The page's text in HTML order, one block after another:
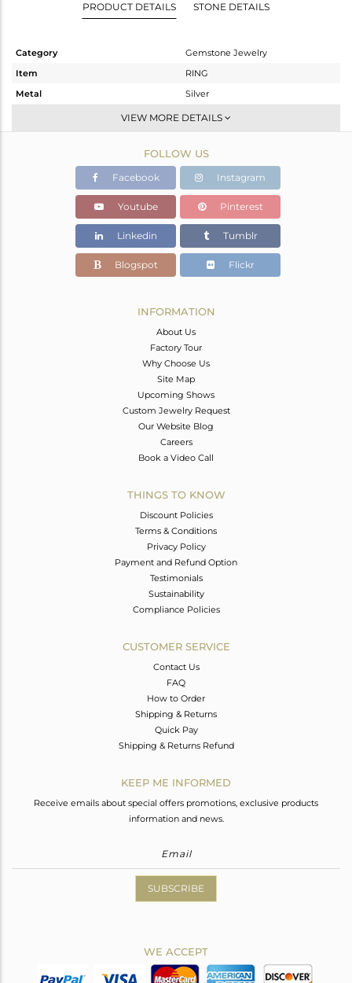
PRODUCT DETAILS STONE DETAILS
Category
Gemstone Jewelry
Item
RING
Metal
Silver
-
OXODIZED
3.49 gms
3.4 gms
Color Stone Weight
0.45 cts
9.29
VIEW MORE DETAILS
FOLLOW US
Facebook Instagram
Youtube Pinterest
Linkedin Tumblr
Blogspot Flickr
INFORMATION
About Us
Factory Tour
Why Choose Us
Site Map
Upcoming Shows
Custom Jewelry Request
Our Website Blog
Careers
Book a Video Call
THINGS TO KNOW
Discount Policies
Terms & Conditions
Privacy Policy
Payment and Refund Option
Testimonials
Sustainability
Compliance Policies
CUSTOMER SERVICE
Contact Us
FAQ
How to Order
Shipping & Returns
Quick Pay
Shipping & Returns Refund
KEEP ME INFORMED
Receive emails about special offers promotions, exclusive products
information and news.
SUBSCRIBE
WE ACCEPT